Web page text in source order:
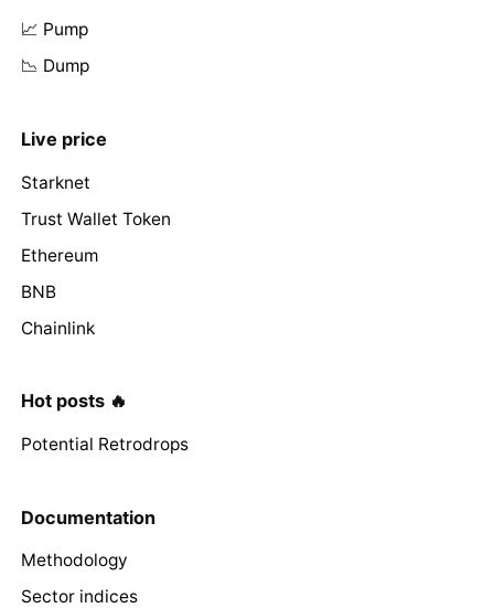
📈 Pump
📉 Dump
Live price
Starknet
Trust Wallet Token
Ethereum
BNB
Chainlink
Hot posts 🔥
Potential Retrodrops
Documentation
Methodology
Sector indices